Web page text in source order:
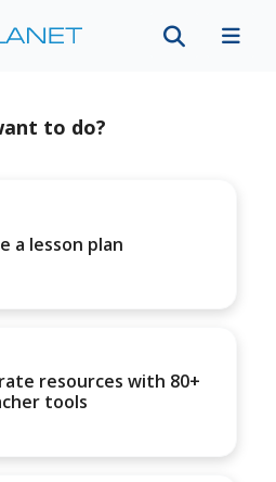
to do?
a lesson plan
resources with 80+
tools